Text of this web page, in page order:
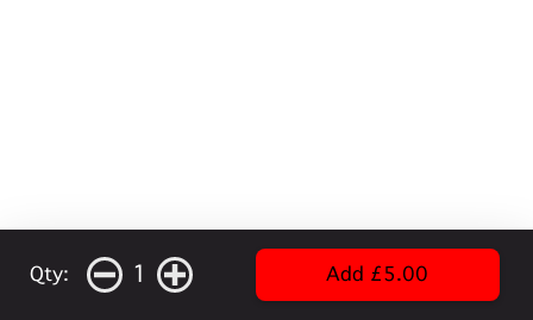
Qty: 1 Add £5.00